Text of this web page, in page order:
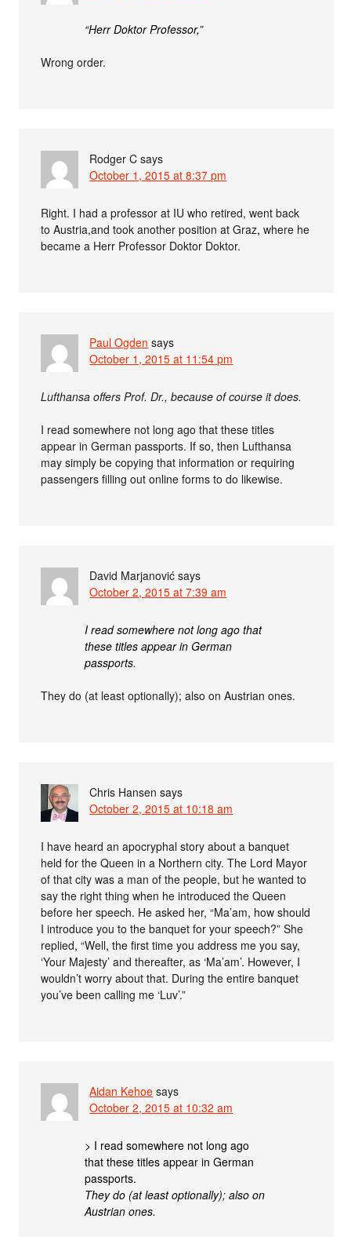
“Herr Doktor Professor,”
Wrong order.
Rodger C says
October 1, 2015 at 8:37 pm
Right. I had a professor at IU who retired, went back
to Austria,and took another position at Graz, where he
became a Herr Professor Doktor Doktor.
Paul Ogden says
October 1, 2015 at 11:54 pm
Lufthansa offers Prof. Dr., because of course it does.
I read somewhere not long ago that these titles
appear in German passports. If so, then Lufthansa
may simply be copying that information or requiring
passengers filling out online forms to do likewise.
David Marjanović says
October 2, 2015 at 7:39 am
I read somewhere not long ago that
these titles appear in German
passports.
They do (at least optionally); also on Austrian ones.
Chris Hansen says
October 2, 2015 at 10:18 am
I have heard an apocryphal story about a banquet
held for the Queen in a Northern city. The Lord Mayor
of that city was a man of the people, but he wanted to
say the right thing when he introduced the Queen
before her speech. He asked her, “Ma’am, how should
I introduce you to the banquet for your speech?” She
replied, “Well, the first time you address me you say,
‘Your Majesty’ and thereafter, as ‘Ma’am’. However, I
wouldn’t worry about that. During the entire banquet
you’ve been calling me ‘Luv’.”
Aidan Kehoe says
October 2, 2015 at 10:32 am
> I read somewhere not long ago
that these titles appear in German
passports.
They do (at least optionally); also on
Austrian ones.